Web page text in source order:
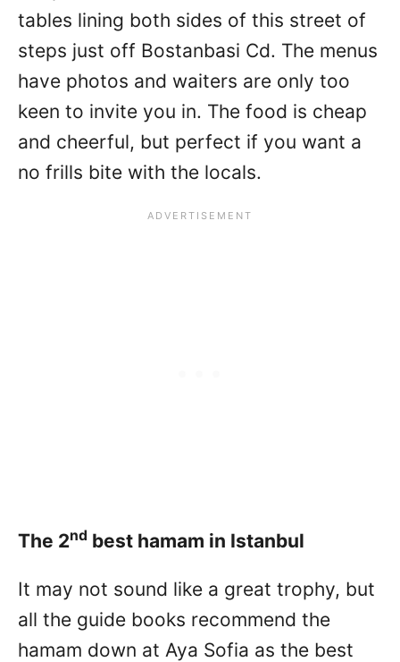
tables lining both sides of this street of
steps just off Bostanbasi Cd. The menus
have photos and waiters are only too
keen to invite you in. The food is cheap
and cheerful, but perfect if you want a
no frills bite with the locals.
The 2nd best hamam in Istanbul
It may not sound like a great trophy, but
all the guide books recommend the
hamam down at Aya Sofia as the best